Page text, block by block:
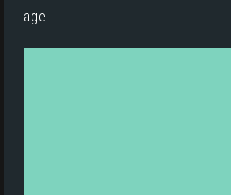
age.